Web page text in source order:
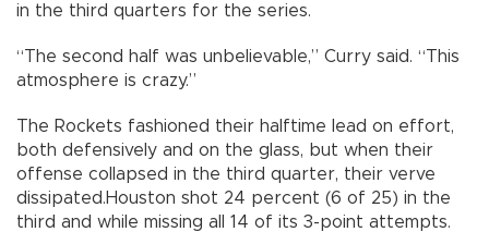
in the third quarters for the series.
“The second half was unbelievable,” Curry said. “This
atmosphere is crazy.”
The Rockets fashioned their halftime lead on effort,
both defensively and on the glass, but when their
offense collapsed in the third quarter, their verve
dissipated.Houston shot 24 percent (6 of 25) in the
third and while missing all 14 of its 3-point attempts.